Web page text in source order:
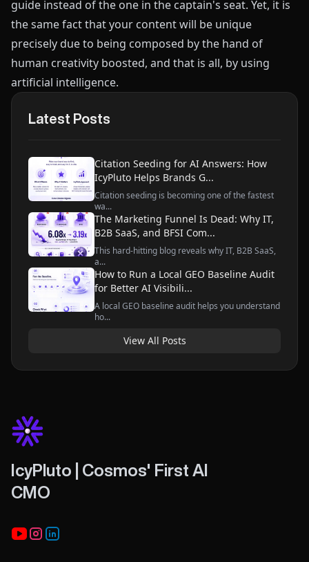
guide instead of the one in the captain's seat. Yet, it is
the same fact that your content will be unique
precisely due to being composed by the hand of
human creativity boosted, and that is all, by using
artificial intelligence.
Latest Posts
Citation Seeding for AI Answers: How
IcyPluto Helps Brands G...
Citation seeding is becoming one of the fastest
wa...
The Marketing Funnel Is Dead: Why IT,
B2B SaaS, and BFSI Com...
This hard-hitting blog reveals why IT, B2B SaaS,
a...
How to Run a Local GEO Baseline Audit
for Better AI Visibili...
A local GEO baseline audit helps you understand
ho...
View All Posts
IcyPluto | Cosmos' First AI
CMO
Youtube
Instagram
LinkedIn